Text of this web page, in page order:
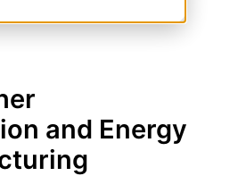
and Energy